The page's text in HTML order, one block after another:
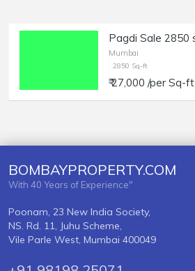
Mumbai
2850 Sq-ft
₹ 27,000 /per Sq-ft
BOMBAYPROPERTY.COM
With 40 Years of Experience"
Poonam, 23 New India Society,
NS. Rd. 11, Juhu Scheme,
Vile Parle West, Mumbai 400049